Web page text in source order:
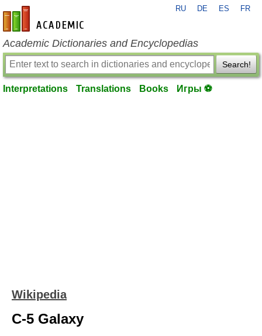
en-academic.com
RU DE ES FR
Academic Dictionaries and Encyclopedias
Search!
Interpretations Translations Books Игры ⚽
Wikipedia
C-5 Galaxy